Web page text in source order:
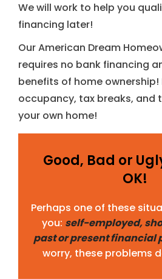
We will work to help you
financing later!
Our American Dream
requires no bank financing
benefits of home
occupancy, tax breaks, and
your own home!
Good, Bad or
OK!
Perhaps one of these
you: self-employed,
past or present financial
worry, these problems